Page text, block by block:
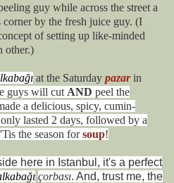
guy while across the street a
by the fresh juice guy. (I
of setting up like-minded
other.)
at the Saturday pazarin
guys will cut AND peel the
a delicious, spicy, cumin-
lasted 2 days, followed by a
the season forsoup!
here in Istanbul, it's a perfect
çorbası. And, trust me, the